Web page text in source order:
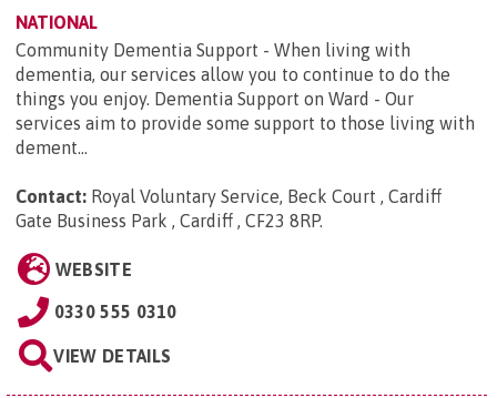
NATIONAL
Community Dementia Support - When living with
dementia, our services allow you to continue to do the
things you enjoy. Dementia Support on Ward - Our
services aim to provide some support to those living with
dement...
Contact: Royal Voluntary Service, Beck Court , Cardiff
Gate Business Park , Cardiff , CF23 8RP.
WEBSITE
0330 555 0310
VIEW DETAILS